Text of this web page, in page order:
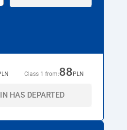
Class 1 from:88 PLN
HAS DEPARTED